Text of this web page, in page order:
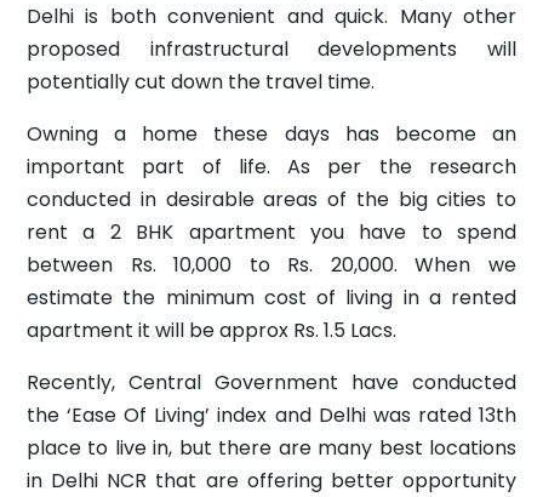
Delhi is both convenient and quick. Many other
proposed infrastructural developments will
potentially cut down the travel time.
Owning a home these days has become an
important part of life. As per the research
conducted in desirable areas of the big cities to
rent a 2 BHK apartment you have to spend
between Rs. 10,000 to Rs. 20,000. When we
estimate the minimum cost of living in a rented
apartment it will be approx Rs. 1.5 Lacs.
Recently, Central Government have conducted
the ‘Ease Of Living’ index and Delhi was rated 13th
place to live in, but there are many best locations
in Delhi NCR that are offering better opportunity